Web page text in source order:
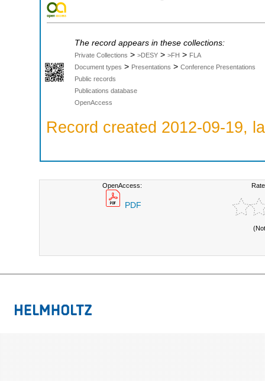
The record appears in these collections:
Private Collections > >DESY > >FH > FLA
Document types > Presentations > Conference Presentations
Public records
Publications database
OpenAccess
Record created 2012-09-19,
OpenAccess:
PDF